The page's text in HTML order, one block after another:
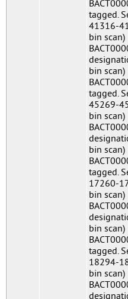
tagged.
41316-
bin scan)
bin scan)
tagged.
45269-
bin scan)
bin scan)
tagged.
17260-
bin scan)
bin scan)
tagged.
18294-
bin scan)